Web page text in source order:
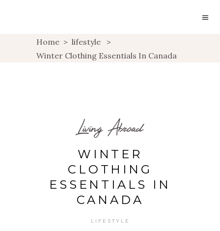
Home > lifestyle
>
Winter Clothing Essentials In Canada
Living Abroad
WINTER
CLOTHING
ESSENTIALS IN
CANADA
LIFESTYLE